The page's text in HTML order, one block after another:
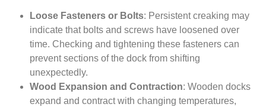
Loose Fasteners or Bolts: Persistent creaking may
indicate that bolts and screws have loosened over
time. Checking and tightening these fasteners can
prevent sections of the dock from shifting
unexpectedly.
Wood Expansion and Contraction: Wooden docks
expand and contract with changing temperatures,